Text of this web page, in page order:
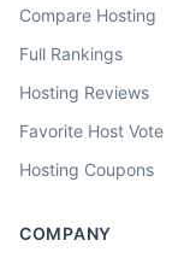
Compare Hosting
Full Rankings
Hosting Reviews
Favorite Host Vote
Hosting Coupons
COMPANY